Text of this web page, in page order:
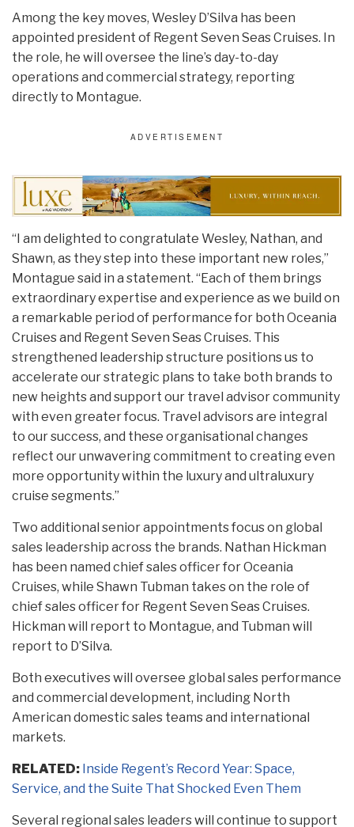
Among the key moves, Wesley D’Silva has been
appointed president of Regent Seven Seas Cruises. In
the role, he will oversee the line’s day-to-day
operations and commercial strategy, reporting
directly to Montague.
“I am delighted to congratulate Wesley, Nathan, and
Shawn, as they step into these important new roles,”
Montague said in a statement. “Each of them brings
extraordinary expertise and experience as we build on
a remarkable period of performance for both Oceania
Cruises and Regent Seven Seas Cruises. This
strengthened leadership structure positions us to
accelerate our strategic plans to take both brands to
new heights and support our travel advisor community
with even greater focus. Travel advisors are integral
to our success, and these organisational changes
reflect our unwavering commitment to creating even
more opportunity within the luxury and ultraluxury
cruise segments.”
Two additional senior appointments focus on global
sales leadership across the brands. Nathan Hickman
has been named chief sales officer for Oceania
Cruises, while Shawn Tubman takes on the role of
chief sales officer for Regent Seven Seas Cruises.
Hickman will report to Montague, and Tubman will
report to D’Silva.
Both executives will oversee global sales performance
and commercial development, including North
American domestic sales teams and international
markets.
RELATED: Inside Regent’s Record Year: Space,
Service, and the Suite That Shocked Even Them
Several regional sales leaders will continue to support